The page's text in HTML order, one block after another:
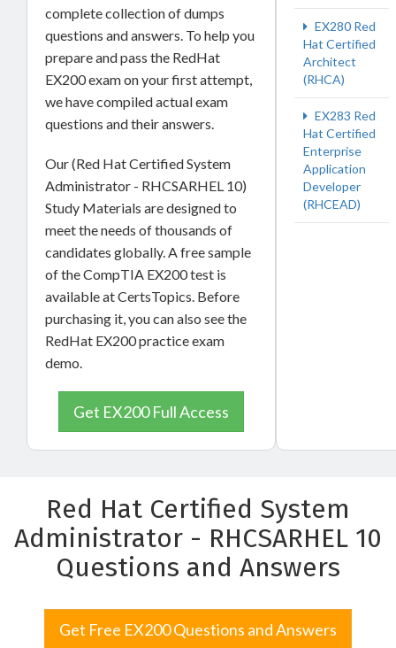
complete collection of dumps
questions and answers. To help you
prepare and pass the RedHat
EX200 exam on your first attempt,
we have compiled actual exam
questions and their answers.
Our (Red Hat Certified System
Administrator - RHCSARHEL 10)
Study Materials are designed to
meet the needs of thousands of
candidates globally. A free sample
of the CompTIA EX200 test is
available at CertsTopics. Before
purchasing it, you can also see the
RedHat EX200 practice exam
demo.
Get EX200 Full Access
EX280 Red
Hat Certified
Architect
(RHCA)
EX283 Red
Hat Certified
Enterprise
Application
Developer
(RHCEAD)
Red Hat Certified System
Administrator - RHCSARHEL 10
Questions and Answers
Get Free EX200 Questions and Answers